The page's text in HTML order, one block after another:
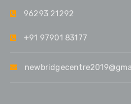
96293 21292
+91 97901 83177